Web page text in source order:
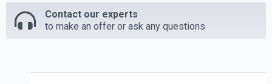
Contact our experts
to make an offer or ask any questions